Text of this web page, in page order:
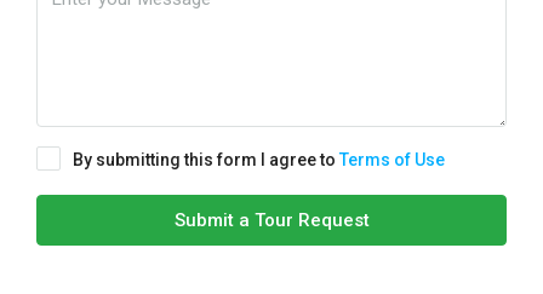
By submitting this form I agree toTerms of Use
Submit a Tour Request